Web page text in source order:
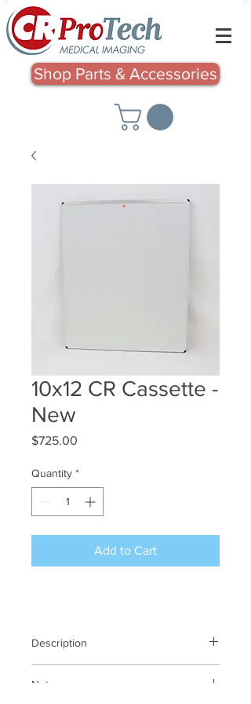
Shop Parts & Accessories
10x12 CR Cassette -
New
$725.00
Quantity *
Add to Cart
Description
Notes